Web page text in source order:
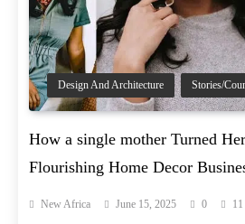
Design And Architecture Stories/
How a single mother Turned
Flourishing Home Decor
New Africa June 15, 2025 0